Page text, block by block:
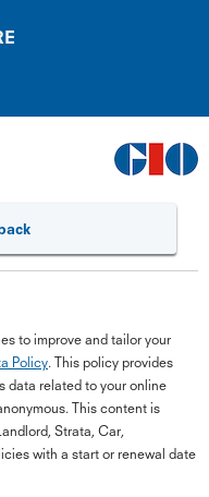
to improve and tailor your
Policy. This policy provides
data related to your online
This content is
Strata, Car,
with a start or renewal date